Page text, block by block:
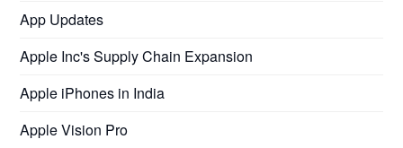
App Updates
Apple Inc's Supply Chain Expansion
Apple iPhones in India
Apple Vision Pro